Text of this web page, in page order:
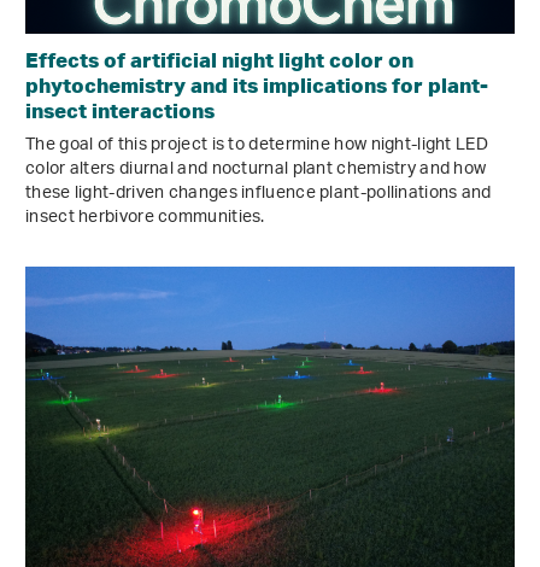
Effects of artificial night light color on
phytochemistry and its implications for plant-
insect interactions
The goal of this project is to determine how night-light LED
color alters diurnal and nocturnal plant chemistry and how
these light-driven changes influence plant-pollinations and
insect herbivore communities.